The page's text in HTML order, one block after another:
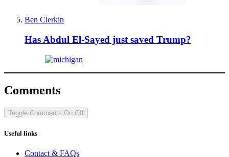
Ben Clerkin
Has Abdul El-Sayed just saved Trump?
Comments
Toggle Comments On Off
Useful links
Contact & FAQs